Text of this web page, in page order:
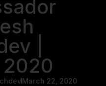
|
March 22, 2020